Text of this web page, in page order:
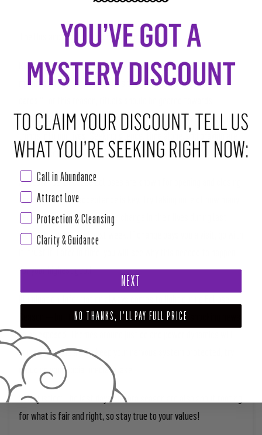
The Dos and Don’ts of Eclipse Season
Rituals:Traditional astrological circles suggest avoiding
manifesting during eclipses, as these are known to be “wild
“honoring the transformation” that is occurring instead of calling
things into our lives. Seeking silence, time alone, and praying are
highly encouraged!
Acceptance:Because Eclipses are known for opening and closing
doors, practicing acceptance is key. Try taking note of how many
people around you experience change in their lives during last
week, this week, and next week. If change pays you a visit, go with
for your highest good.
Season — but this time, we can expect even more shocking news
to be exposed. Themes around justice and power dynamics will
impregnate the air. To keep your nervous system protected, try
reducing your social media intake.
Seek justice:
The last days of Libra season are also about rooting
for what is fair and right, so stay true to your values!
Call in Abundance
Attract Love
Protection & Cleansing
Clarity & Guidance
NEXT
NO THANKS, I'LL PAY FULL PRICE